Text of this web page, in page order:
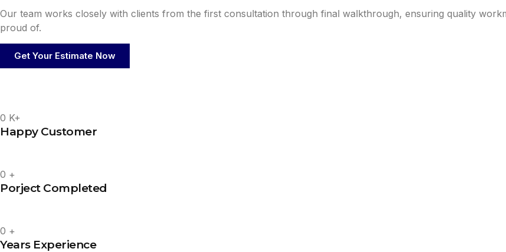
Our team works closely with clients from the first consultation through final walkthrough, ensuring quality
proud of.
Get Your Estimate Now
0 K+
Happy Customer
0 +
Porject Completed
0 +
Years Experience